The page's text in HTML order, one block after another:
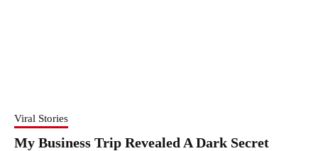
Viral Stories
My Business Trip Revealed A Dark Secret